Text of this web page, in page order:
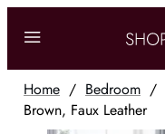
Home / Bedroom /
Brown, Faux Leather